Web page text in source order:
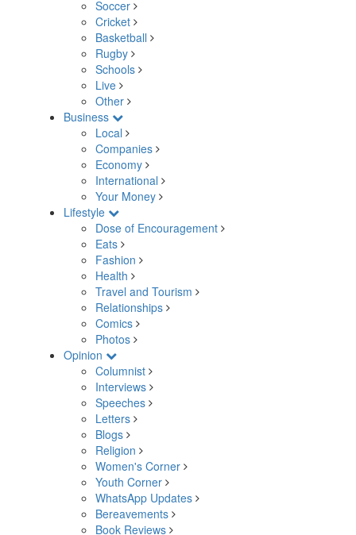
Soccer
Cricket
Basketball
Rugby
Schools
Live
Other
Business
Local
Companies
Economy
International
Your Money
Lifestyle
Dose of Encouragement
Eats
Fashion
Health
Travel and Tourism
Relationships
Comics
Photos
Opinion
Columnist
Interviews
Speeches
Letters
Blogs
Religion
Women's Corner
Youth Corner
WhatsApp Updates
Bereavements
Book Reviews